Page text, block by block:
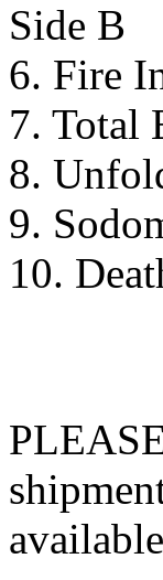
Side B
6. Fire
7. Total
8.
9.
10.